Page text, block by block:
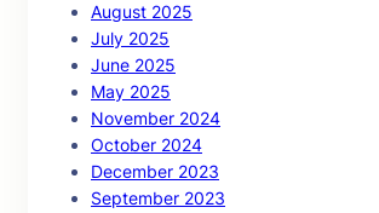
August 2025
July 2025
June 2025
May 2025
November 2024
October 2024
December 2023
September 2023